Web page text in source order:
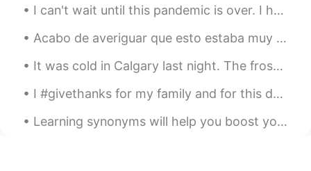
Please tell me you threw the tea in the
Boston harbor
Bryan 2021.06.12 02:44
I need the recipe for that pasta🥴
2021.06.12 02:43
I can't wait until this pandemic is over. I have so many places I want to travel to, beginning wi...
Acabo de averiguar que esto estaba muy cerca de mi apartamento. He vivido aquí por mas que uno añ...
It was cold in Calgary last night. The frost in the air made me red in the face. But I got some g...
I #givethanks for my family and for this day to give thanks to God. Hope you all have a wonderfu...
Learning synonyms will help you boost your English dramatically. 💖💗 so, let's learn some synonyms...